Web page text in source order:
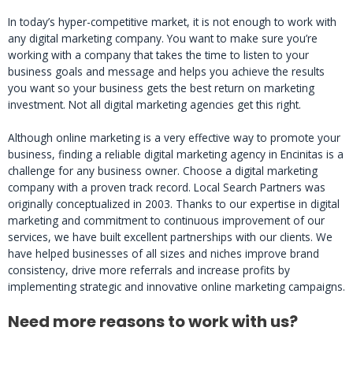
In today’s hyper-competitive market, it is not enough to work with
any digital marketing company. You want to make sure you’re
working with a company that takes the time to listen to your
business goals and message and helps you achieve the results
you want so your business gets the best return on marketing
investment. Not all digital marketing agencies get this right.
Although online marketing is a very effective way to promote your
business, finding a reliable digital marketing agency in Encinitas is a
challenge for any business owner. Choose a digital marketing
company with a proven track record. Local Search Partners was
originally conceptualized in 2003. Thanks to our expertise in digital
marketing and commitment to continuous improvement of our
services, we have built excellent partnerships with our clients. We
have helped businesses of all sizes and niches improve brand
consistency, drive more referrals and increase profits by
implementing strategic and innovative online marketing campaigns.
Need more reasons to work with us?